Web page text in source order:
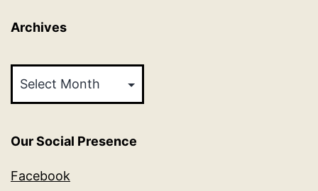
Archives
Our Social Presence
Facebook